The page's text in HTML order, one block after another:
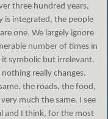
three hundred years,
is integrated, the people
one. We largely ignore
number of times in
symbolic but irrelevant.
really changes.
the roads, the food,
much the same. I see
and I think, for the most